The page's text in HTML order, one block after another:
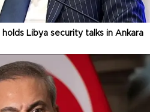
holds Libya security talks in Ankara